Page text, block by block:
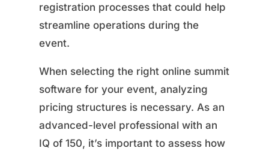
registration processes that could help
streamline operations during the
event.
When selecting the right online summit
software for your event, analyzing
pricing structures is necessary. As an
advanced-level professional with an
IQ of 150, it’s important to assess how